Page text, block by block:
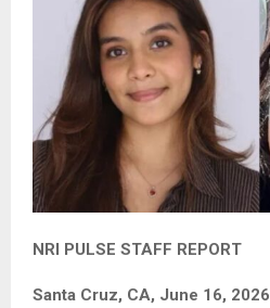
NRI PULSE STAFF REPORT
Santa Cruz, CA, June 16, 2026